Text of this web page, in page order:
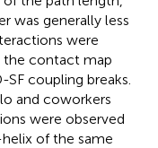
was generally less
were
the contact map
coupling breaks.
and coworkers
were observed
of the same